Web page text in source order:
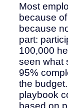
Most
because
because
part:
100,000
seen what
95%
the
playbook
based on